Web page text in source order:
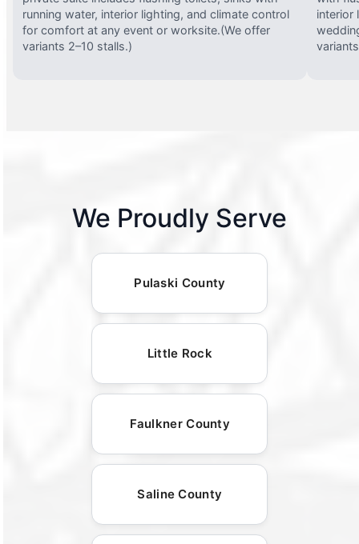
running water, interior lighting, and climate control
for comfort at any event or worksite.(We offer
variants 2–10 stalls.)
interior
We Proudly Serve
Pulaski County
Little Rock
Faulkner County
Saline County